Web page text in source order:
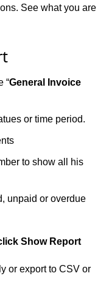
See what you are
“General Invoice
or time period.
to show all his
unpaid or overdue
Show Report
or export to CSV or